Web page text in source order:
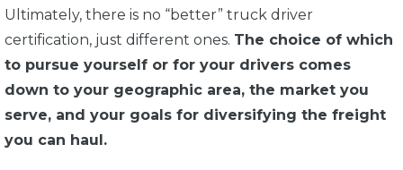
Ultimately, there is no “better” truck driver
certification, just different ones. The choice of which
to pursue yourself or for your drivers comes
down to your geographic area, the market you
serve, and your goals for diversifying the freight
you can haul.